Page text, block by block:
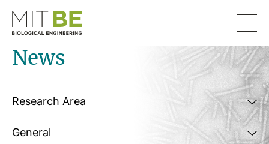
Skip to content
MIT Department of Biological Engineering
News
Filter by
Research Area
General